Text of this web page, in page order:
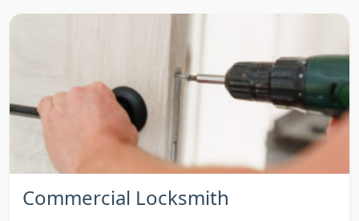
Commercial Locksmith